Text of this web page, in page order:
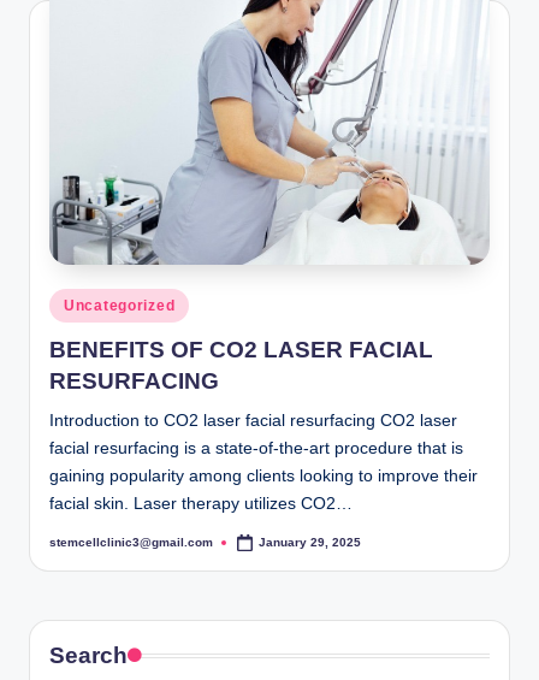
Posted
in
Uncategorized
BENEFITS OF CO2 LASER FACIAL
RESURFACING
Introduction to CO2 laser facial resurfacing CO2 laser
facial resurfacing is a state-of-the-art procedure that is
gaining popularity among clients looking to improve their
facial skin. Laser therapy utilizes CO2…
Posted
stemcellclinic3@gmail.com January 29, 2025
Search